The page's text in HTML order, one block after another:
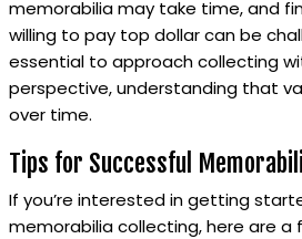
memorabilia may take time, and
willing to pay top dollar can be
essential to approach collecting
perspective, understanding that
over time.
Tips for Successful
If you’re interested in getting
memorabilia collecting, here are a